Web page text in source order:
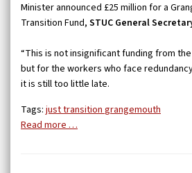
Minister announced £25 million for a
Transition Fund, STUC General
“This is not insignificant funding from
but for the workers who face
it is still too little late.
Tags: just transitiongrangemouth
Read more …